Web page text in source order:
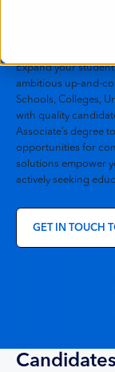
Harness
Expand your
ambitious up-and-
Schools, Colleges,
with quality
Associate’s degree
opportunities for
solutions empower
actively seeking
GET IN TOUCH